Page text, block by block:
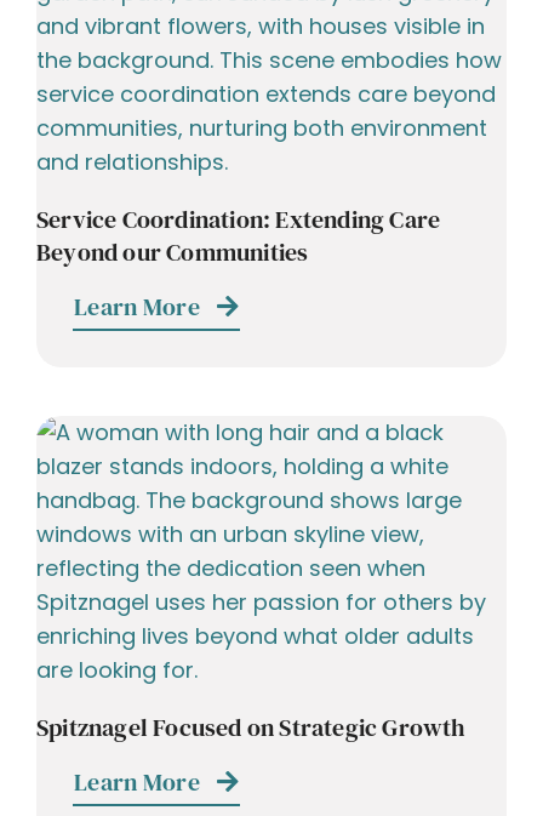
Service Coordination: Extending Care
Beyond our Communities
Learn More
Spitznagel Focused on Strategic Growth
Learn More